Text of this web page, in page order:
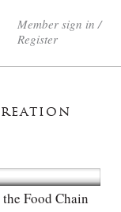
Member sign in /
Register
Food Chain